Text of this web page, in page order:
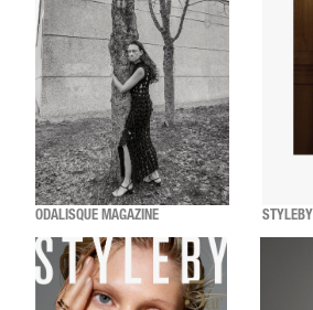
ODALISQUE MAGAZINE STYLEBY